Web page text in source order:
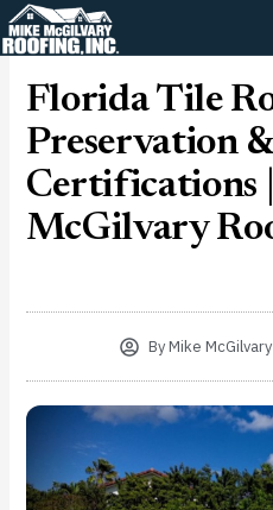
Skip
to
Florida Tile
Preservation
Certifications
McGilvary
ByMike McGilvary